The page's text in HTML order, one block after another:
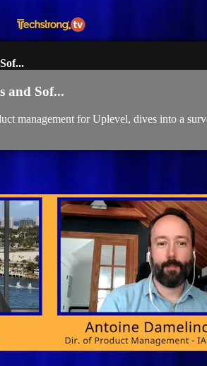
and Sof...
management for Uplevel, dives into a